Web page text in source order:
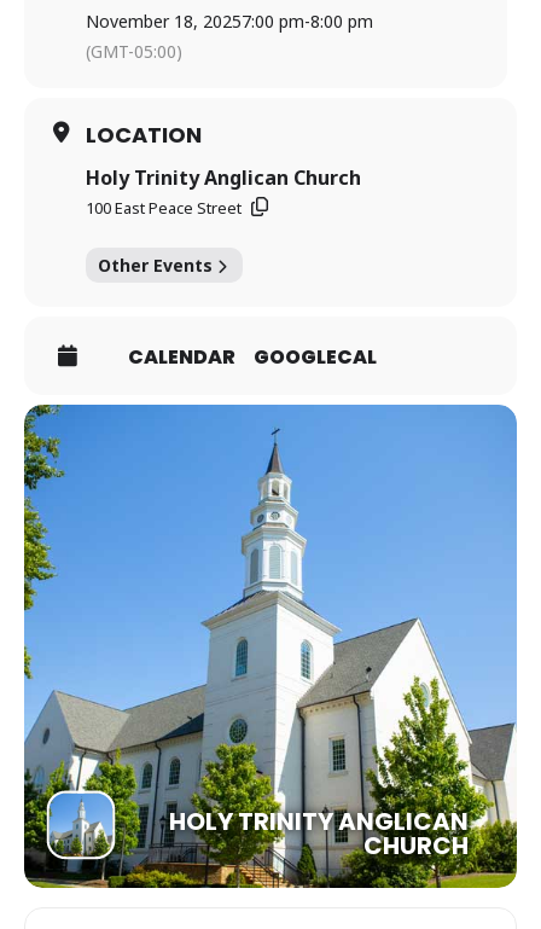
November 18, 20257:00 pm-8:00 pm
(GMT-05:00)
LOCATION
Holy Trinity Anglican Church
100 East Peace Street
Other Events
CALENDAR GOOGLECAL
HOLY TRINITY ANGLICAN
CHURCH